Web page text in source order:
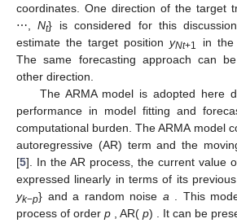
coordinates. One direction of the target
⋯,Nt} is considered for this
estimate the target positionyNt+1
in the
The same forecasting approach can
other direction.
The ARMA model is adopted here
performance in model fitting and
computational burden. The ARMA model
autoregressive (AR) term and the
[5]. In the AR process, the current value
expressed linearly in terms of its
yk−p} and a random noise a . This
process of order p , AR( p) . It can be